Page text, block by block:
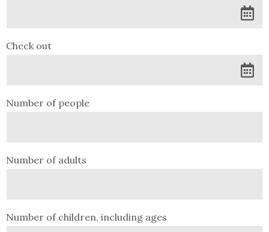
Check out
Number of people
Number of adults
Number of children, including ages